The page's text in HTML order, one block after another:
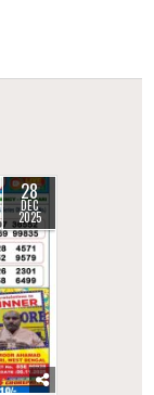
28
DEC
2025